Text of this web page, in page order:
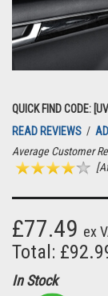
QUICK FIND CODE:
READ REVIEWS /
Average Customer
£77.49 ex
Total:
In Stock